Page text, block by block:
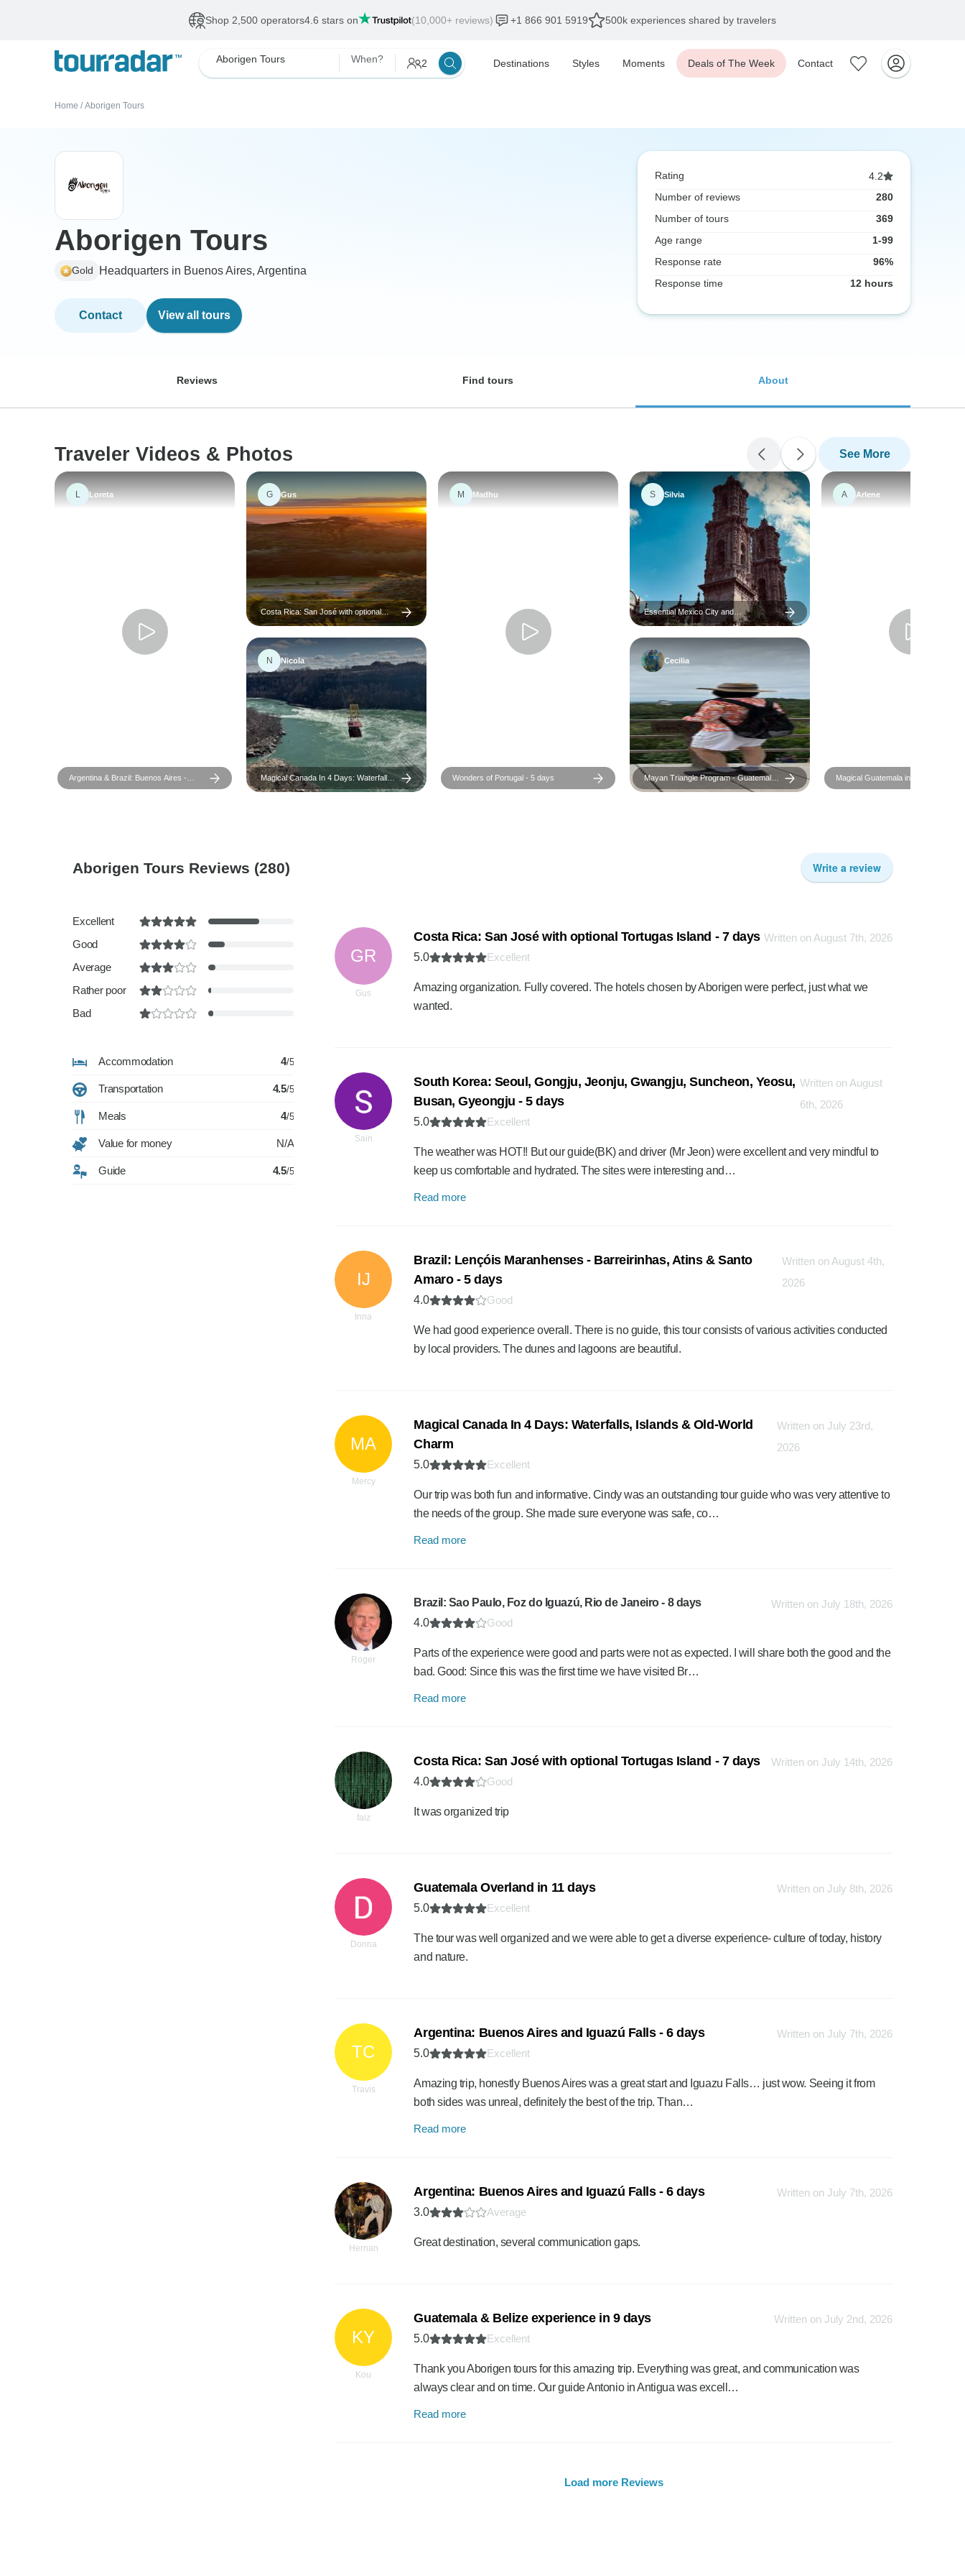
Shop 2,500 operators4.6 stars on (10,000+ reviews) +1 866 901 5919 500k experiences shared by travelers
Aborigen Tours When? 2 Destinations Styles Moments Deals of The Week Contact
Home / Aborigen Tours
Aborigen Tours
Gold Headquarters in Buenos Aires, Argentina
Contact View all tours
Rating
4.2
Number of reviews
280
Number of tours
369
Age range
1-99
Response rate
96%
Response time
12 hours
Reviews Find tours About
Traveler Videos & Photos See More
L Loreta
Argentina & Brazil: Buenos Aires -
Iguazu - Rio de Janeiro - 9 days
G Gus
Costa Rica: San José with optional
Tortugas Island - 7 days
N Nicola
Magical Canada In 4 Days: Waterfalls,
Islands & Old-World Charm
M Madhu
Wonders of Portugal - 5 days
S Silvia
Essential Mexico City and
Surroundings – 5 Days / 4 Nights
Cecilia
Mayan Triangle Program - Guatemala,
El Salvador & Honduras in 10 days
A Arlene
Magical Guatemala in 6 days
Aborigen Tours Reviews (280) Write a review
Excellent
Good
Average
Rather poor
Bad
Accommodation 4/5
Transportation 4.5/5
Meals 4/5
Value for money N/A
Guide 4.5/5
GR
Gus
Costa Rica: San José with optional Tortugas Island - 7 days
5.0 Excellent
Written on August 7th, 2026
Amazing organization. Fully covered. The hotels chosen by Aborigen were perfect, just what we
wanted.
Sain
South Korea: Seoul, Gongju, Jeonju, Gwangju, Suncheon, Yeosu,
Busan, Gyeongju - 5 days
5.0 Excellent
Written on August
6th, 2026
The weather was HOT!! But our guide(BK) and driver (Mr Jeon) were excellent and very mindful to
keep us comfortable and hydrated. The sites were interesting and…
Read more
IJ
Inna
Brazil: Lençóis Maranhenses - Barreirinhas, Atins & Santo
Amaro - 5 days
4.0 Good
Written on August 4th,
2026
We had good experience overall. There is no guide, this tour consists of various activities conducted
by local providers. The dunes and lagoons are beautiful.
MA
Mercy
Magical Canada In 4 Days: Waterfalls, Islands & Old-World
Charm
5.0 Excellent
Written on July 23rd,
2026
Our trip was both fun and informative. Cindy was an outstanding tour guide who was very attentive to
the needs of the group. She made sure everyone was safe, co…
Read more
Roger
Brazil: Sao Paulo, Foz do Iguazú, Rio de Janeiro - 8 days
4.0
Good
Written on July 18th, 2026
Parts of the experience were good and parts were not as expected. I will share both the good and the
bad. Good: Since this was the first time we have visited Br…
Read more
faiz
Costa Rica: San José with optional Tortugas Island - 7 days
4.0 Good
Written on July 14th, 2026
It was organized trip
Donna
Guatemala Overland in 11 days
5.0 Excellent
Written on July 8th, 2026
The tour was well organized and we were able to get a diverse experience- culture of today, history
and nature.
TC
Travis
Argentina: Buenos Aires and Iguazú Falls - 6 days
5.0 Excellent
Written on July 7th, 2026
Amazing trip, honestly Buenos Aires was a great start and Iguazu Falls… just wow. Seeing it from
both sides was unreal, definitely the best of the trip. Than…
Read more
Hernan
Argentina: Buenos Aires and Iguazú Falls - 6 days
3.0 Average
Written on July 7th, 2026
Great destination, several communication gaps.
KY
Kou
Guatemala & Belize experience in 9 days
5.0 Excellent
Written on July 2nd, 2026
Thank you Aborigen tours for this amazing trip. Everything was great, and communication was
always clear and on time. Our guide Antonio in Antigua was excell…
Read more
Load more Reviews